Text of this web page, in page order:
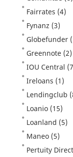
Fairrates (4)
Fynanz (3)
Globefunder
Greennote (2)
IOU Central
Ireloans (1)
Lendingclub
Loanio (15)
Loanland (5)
Maneo (5)
Pertuity Direct